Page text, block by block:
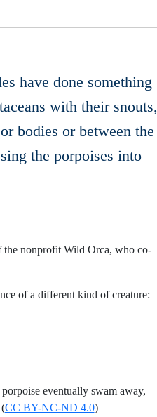
have done something
with their snouts,
bodies or between the
the porpoises into
the nonprofit Wild Orca, who co-
of a different kind of creature:
eventually swam away,
CC BY-NC-ND 4.0)